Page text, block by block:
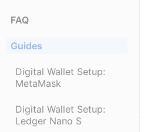
FAQ
Guides
Digital Wallet Setup:
MetaMask
Digital Wallet Setup:
Ledger Nano S